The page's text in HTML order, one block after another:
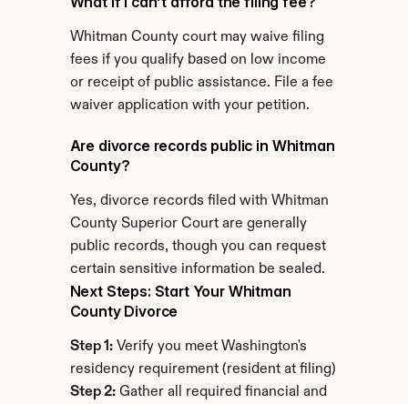
Whitman County court may waive filing
fees if you qualify based on low income
or receipt of public assistance. File a fee
waiver application with your petition.
Are divorce records public in Whitman
County?
Yes, divorce records filed with Whitman
County Superior Court are generally
public records, though you can request
certain sensitive information be sealed.
Next Steps: Start Your Whitman
County Divorce
Step 1: Verify you meet Washington's
residency requirement (resident at filing)
Step 2: Gather all required financial and